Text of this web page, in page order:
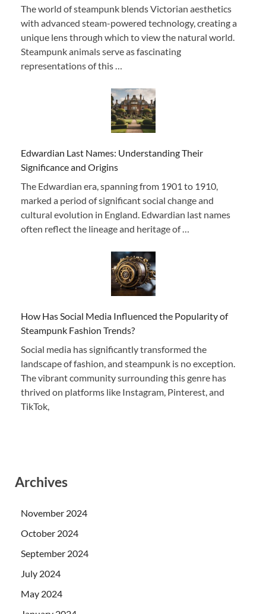
The world of steampunk blends Victorian aesthetics
with advanced steam-powered technology, creating a
unique lens through which to view the natural world.
Steampunk animals serve as fascinating
representations of this …
Edwardian Last Names: Understanding Their
Significance and Origins
The Edwardian era, spanning from 1901 to 1910,
marked a period of significant social change and
cultural evolution in England. Edwardian last names
often reflect the lineage and heritage of …
How Has Social Media Influenced the Popularity of
Steampunk Fashion Trends?
Social media has significantly transformed the
landscape of fashion, and steampunk is no exception.
The vibrant community surrounding this genre has
thrived on platforms like Instagram, Pinterest, and
TikTok,
Archives
November 2024
October 2024
September 2024
July 2024
May 2024